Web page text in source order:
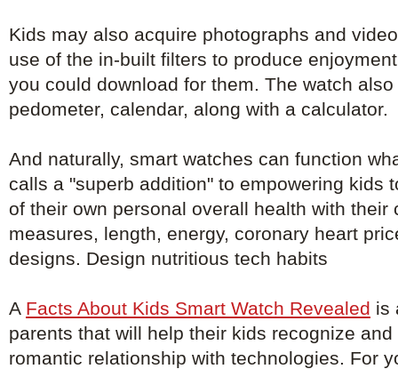
Kids may also acquire photographs and
use of the in-built filters to produce
you could download for them. The watch
pedometer, calendar, along with a calculator.
And naturally, smart watches can function
calls a "superb addition" to empowering kids
of their own personal overall health with their
measures, length, energy, coronary heart
designs. Design nutritious tech habits
A Facts About Kids Smart Watch Revealed is
parents that will help their kids recognize
romantic relationship with technologies. For